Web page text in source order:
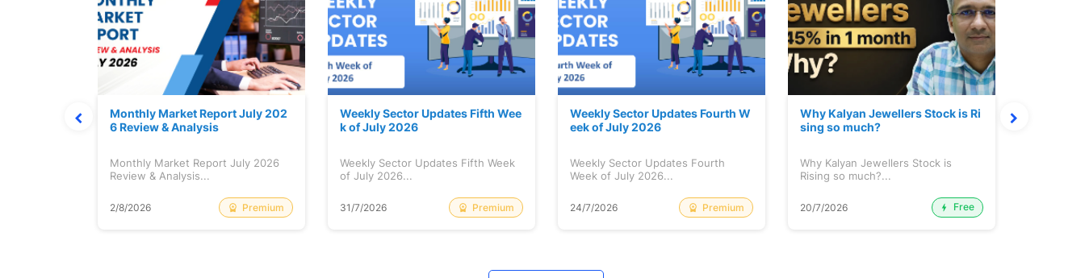
Monthly Market Report July 202
6 Review & Analysis
Monthly Market Report July 2026
Review & Analysis...
2/8/2026 Premium
Weekly Sector Updates Fifth Wee
k of July 2026
Weekly Sector Updates Fifth Week
of July 2026...
31/7/2026 Premium
Weekly Sector Updates Fourth W
eek of July 2026
Weekly Sector Updates Fourth
Week of July 2026...
24/7/2026 Premium
Why Kalyan Jewellers Stock is Ri
sing so much?
Why Kalyan Jewellers Stock is
Rising so much?...
20/7/2026 Free